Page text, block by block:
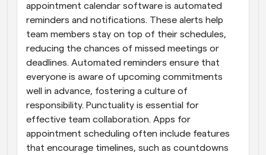
appointment calendar software is automated
reminders and notifications. These alerts help
team members stay on top of their schedules,
reducing the chances of missed meetings or
deadlines. Automated reminders ensure that
everyone is aware of upcoming commitments
well in advance, fostering a culture of
responsibility. Punctuality is essential for
effective team collaboration. Apps for
appointment scheduling often include features
that encourage timelines, such as countdowns